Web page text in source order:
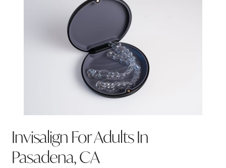
Invisalign For Adults In
Pasadena, CA